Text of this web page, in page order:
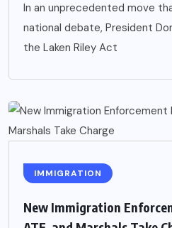
In an unprecedented move
national debate, President
the Laken Riley Act
IMMIGRATION
New Immigration